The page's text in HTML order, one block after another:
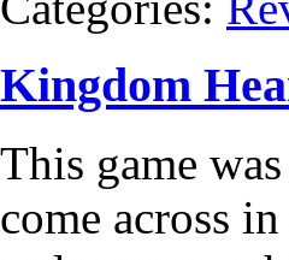
Kingdom
This game
come across